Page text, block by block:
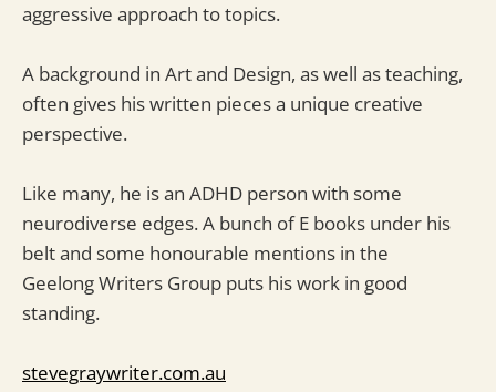
aggressive approach to topics.
A background in Art and Design, as well as teaching,
often gives his written pieces a unique creative
perspective.
Like many, he is an ADHD person with some
neurodiverse edges. A bunch of E books under his
belt and some honourable mentions in the
Geelong Writers Group puts his work in good
standing.
stevegraywriter.com.au